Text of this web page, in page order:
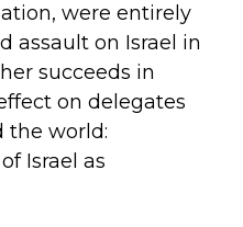
were entirely
assault on Israel in
succeeds in
on delegates
the world:
Israel as